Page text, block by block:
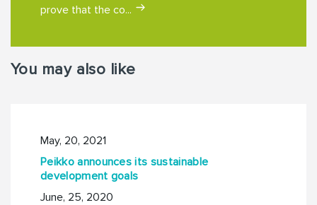
prove that the co...
You may also like
May, 20, 2021
Peikko announces its sustainable
development goals
June, 25, 2020